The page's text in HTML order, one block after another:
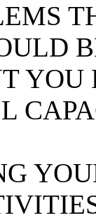
YOU